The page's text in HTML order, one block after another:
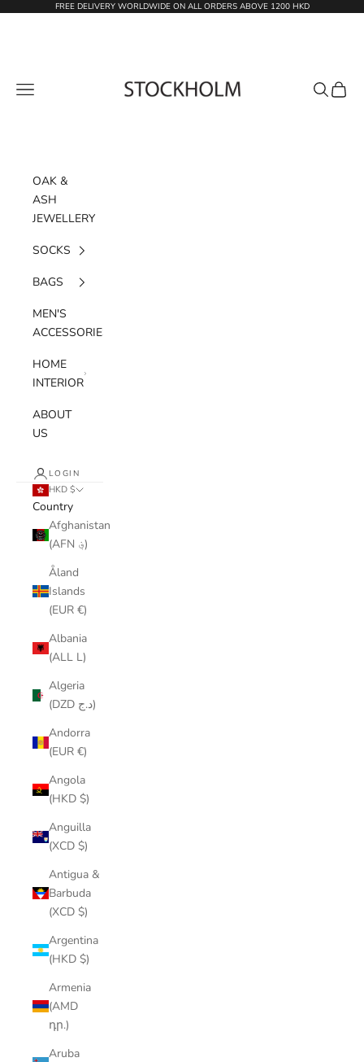
Skip to contentFREE DELIVERY WORLDWIDE ON ALL ORDERS ABOVE 1200 HKD
Navigation menu Search
Cart
OAK &
ASH
JEWELLERY
SOCKS
BAGS
MEN'S
ACCESSORIES
HOME
INTERIOR
ABOUT
US
LOGIN
HKD $
Country
Afghanistan
(AFN ؋)
Åland
Islands
(EUR €)
Albania
(ALL L)
Algeria
(DZD د.ج)
Andorra
(EUR €)
Angola
(HKD $)
Anguilla
(XCD $)
Antigua &
Barbuda
(XCD $)
Argentina
(HKD $)
Armenia
(AMD
դր.)
Aruba